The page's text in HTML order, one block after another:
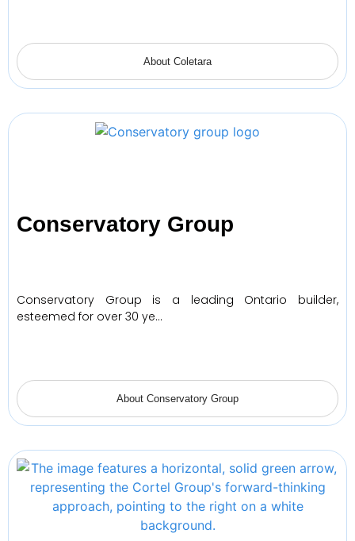
About Coletara
Conservatory Group
Conservatory Group is a leading Ontario builder,
esteemed for over 30 ye…
About Conservatory Group